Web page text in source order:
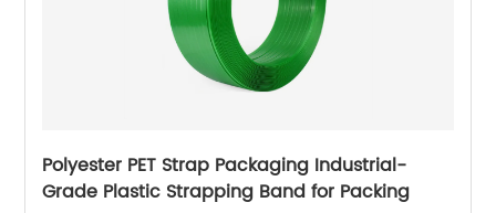
Polyester PET Strap Packaging Industrial-
Grade Plastic Strapping Band for Packing